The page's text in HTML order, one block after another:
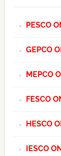
PESCO
GEPCO
MEPCO
FESCO
HESCO
IESCO